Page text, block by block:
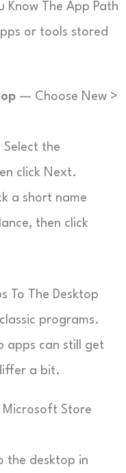
Know The App Path
or tools stored
— Choose New >
the
click Next.
a short name
then click
To The Desktop
programs.
apps can still get
a bit.
Microsoft Store
the desktop in